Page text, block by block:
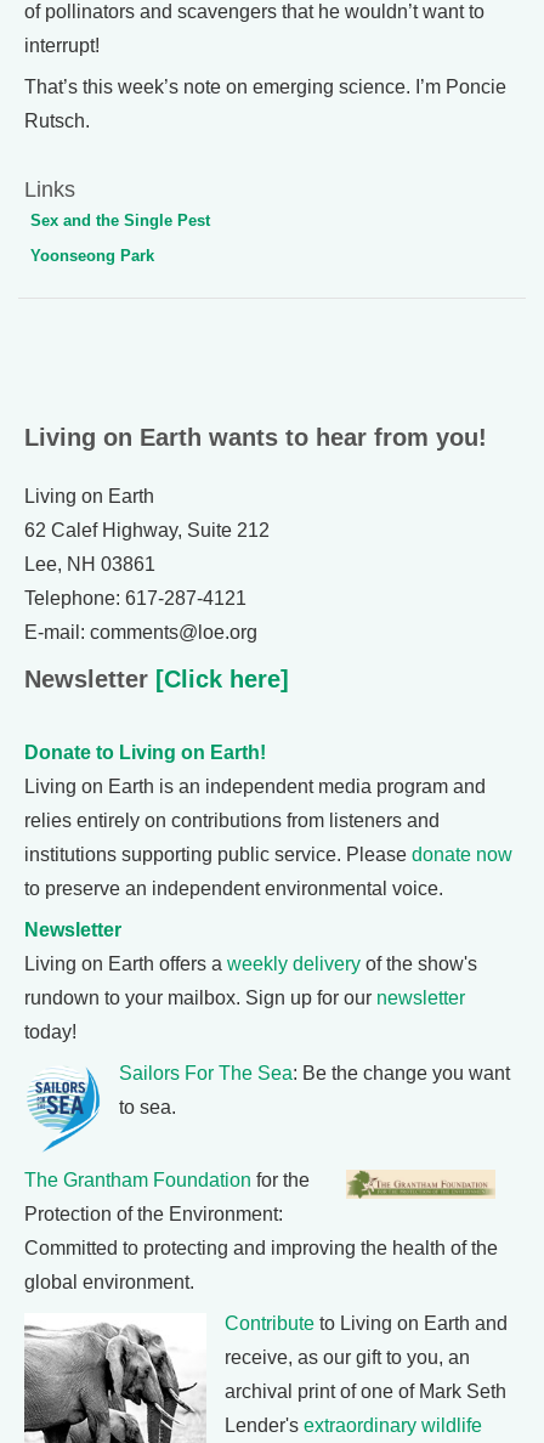
of pollinators and scavengers that he wouldn’t want to
interrupt!
That’s this week’s note on emerging science. I’m Poncie
Rutsch.
Links
Sex and the Single Pest
Yoonseong Park
Living on Earth wants to hear from you!
Living on Earth
62 Calef Highway, Suite 212
Lee, NH 03861
Telephone: 617-287-4121
E-mail: comments@loe.org
Newsletter [Click here]
Donate to Living on Earth!
Living on Earth is an independent media program and
relies entirely on contributions from listeners and
institutions supporting public service. Please donate now
to preserve an independent environmental voice.
Newsletter
Living on Earth offers a weekly delivery of the show's
rundown to your mailbox. Sign up for our newsletter
today!
Sailors For The Sea: Be the change you want
to sea.
The Grantham Foundation for the
Protection of the Environment:
Committed to protecting and improving the health of the
global environment.
Contribute to Living on Earth and
receive, as our gift to you, an
archival print of one of Mark Seth
Lender's extraordinary wildlife